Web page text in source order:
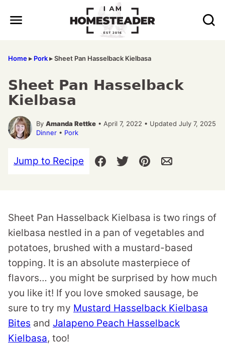
Home▸ Pork▸Sheet Pan Hasselback Kielbasa
Sheet Pan Hasselback
Kielbasa
By Amanda Rettke • April 7, 2022 • Updated July 7, 2025
Dinner • Pork
Jump to Recipe
Sheet Pan Hasselback Kielbasa is two rings of
kielbasa nestled in a pan of vegetables and
potatoes, brushed with a mustard-based
topping. It is an absolute masterpiece of
flavors… you might be surprised by how much
you like it! If you love smoked sausage, be
sure to try my Mustard Hasselback Kielbasa
Bites and Jalapeno Peach Hasselback
Kielbasa, too!